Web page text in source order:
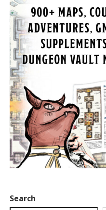
Search